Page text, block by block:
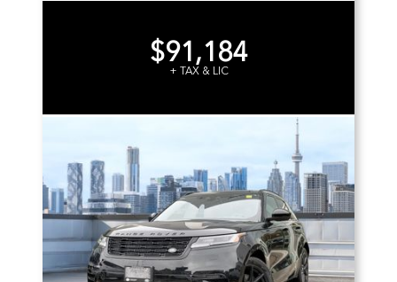
$91,184
+ TAX & LIC